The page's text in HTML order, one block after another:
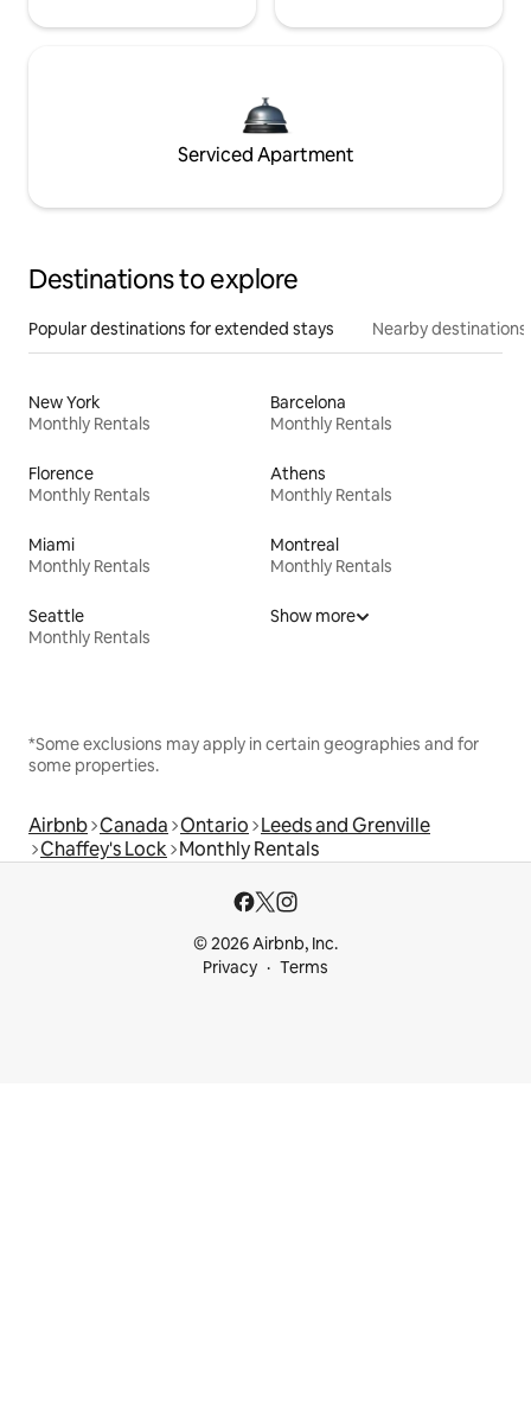
Serviced Apartment
Destinations to explore
Popular destinations for extended stays Nearby destinations
New York
Monthly Rentals
Barcelona
Monthly Rentals
Florence
Monthly Rentals
Athens
Monthly Rentals
Miami
Monthly Rentals
Montreal
Monthly Rentals
Seattle
Monthly Rentals
Show more
*Some exclusions may apply in certain geographies and for
some properties.
Airbnb Canada Ontario Leeds and Grenville
Chaffey's Lock Monthly Rentals
© 2026 Airbnb, Inc.
Privacy
Terms